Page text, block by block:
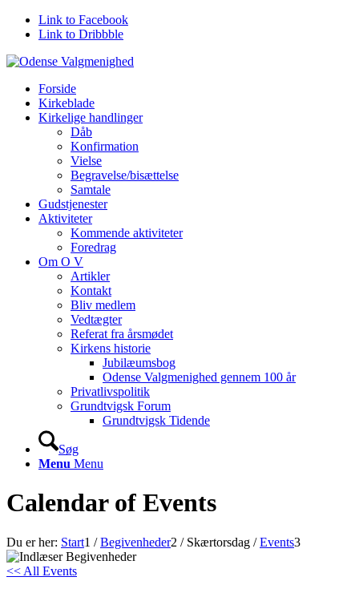
Link to Facebook
Link to Dribbble
Forside
Kirkeblade
Kirkelige handlinger
Dåb
Konfirmation
Vielse
Begravelse/bisættelse
Samtale
Gudstjenester
Aktiviteter
Kommende aktiviteter
Foredrag
Om O V
Artikler
Kontakt
Bliv medlem
Vedtægter
Referat fra årsmødet
Kirkens historie
Jubilæumsbog
Odense Valgmenighed gennem 100 år
Privatlivspolitik
Grundtvigsk Forum
Grundtvigsk Tidende
Søg
Menu Menu
Calendar of Events
Du er her: Start1 / Begivenheder2 / Skærtorsdag / Events3
<< All Events